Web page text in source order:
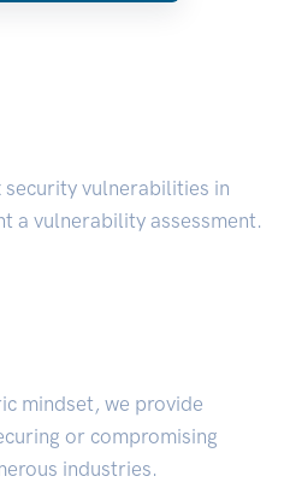
security vulnerabilities in
a vulnerability assessment.
mindset, we provide
or compromising
industries.